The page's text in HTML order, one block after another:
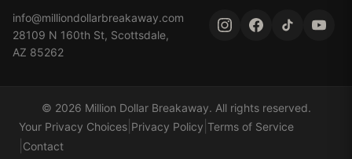
info@milliondollarbreakaway.com
28109 N 160th St, Scottsdale,
AZ 85262
© 2026 Million Dollar Breakaway. All rights reserved.
Your Privacy Choices Privacy Policy Terms of Service
Contact